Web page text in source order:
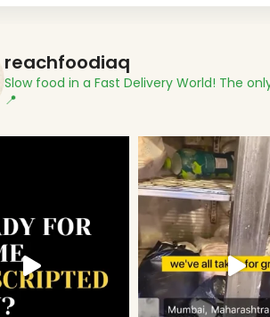
reachfoodiaq
Slow food in a Fast Delivery World! The
📍